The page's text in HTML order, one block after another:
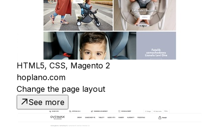
HTML5, CSS, Magento 2
hoplano.com
Change the page layout
See more